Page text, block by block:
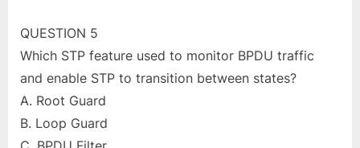
QUESTION 5
Which STP feature used to monitor BPDU traffic
and enable STP to transition between states?
A. Root Guard
B. Loop Guard